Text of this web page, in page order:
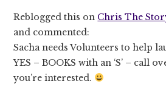
Reblogged this on Chris The
and commented:
Sacha needs Volunteers to help
YES – BOOKS with an ‘S’ – call
you’re interested.